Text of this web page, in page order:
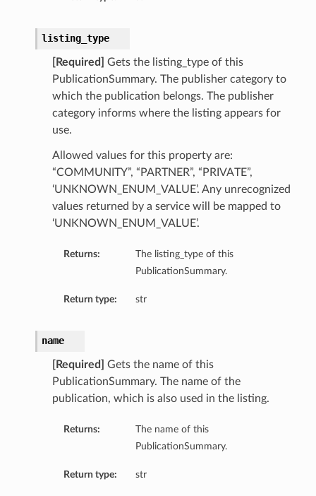
listing_type
[Required]
Gets the listing_type of this
PublicationSummary. The publisher category to
which the publication belongs. The publisher
category informs where the listing appears for
use.
Allowed values for this property are:
“COMMUNITY”, “PARTNER”, “PRIVATE”,
‘UNKNOWN_ENUM_VALUE’. Any unrecognized
values returned by a service will be mapped to
‘UNKNOWN_ENUM_VALUE’.
Returns:
The listing_type of this
PublicationSummary.
Return type: str
name
[Required]
Gets the name of this
PublicationSummary. The name of the
publication, which is also used in the listing.
Returns:
The name of this
PublicationSummary.
Return type: str